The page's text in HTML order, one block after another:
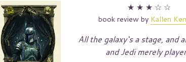
★ ★ ★ ☆ ☆
book review by Kallen
All the galaxy‘s a stage, and
and Jedi merely